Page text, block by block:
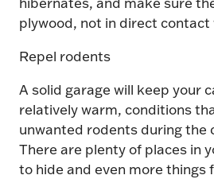
plywood, not in direct contact
Repel rodents
A solid garage will keep your
relatively warm, conditions
unwanted rodents during the
There are plenty of places in
to hide and even more things